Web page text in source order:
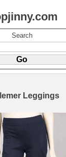
Search
Leggings